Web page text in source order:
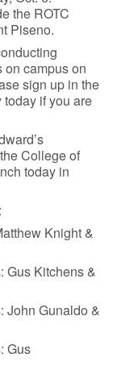
the ROTC
Piseno.
campus on
sign up in the
if you are
College of
today in
Knight &
Gus Kitchens &
John Gunaldo &
Gus